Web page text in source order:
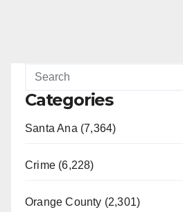
Categories
Santa Ana (7,364)
Crime (6,228)
Orange County (2,301)